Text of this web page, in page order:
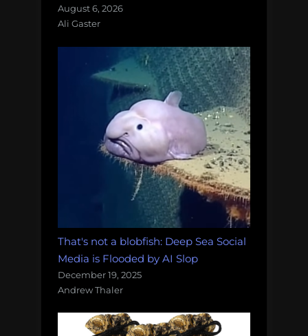
August 6, 2026
Ali Gaster
That's not a blobfish: Deep Sea Social
Media is Flooded by AI Slop
December 19, 2025
Andrew Thaler